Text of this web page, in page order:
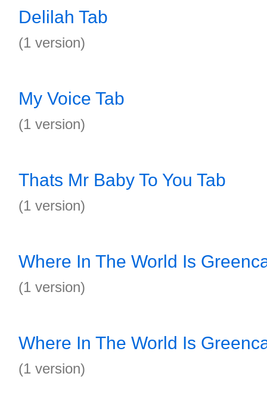
Delilah Tab
(1 version)
My Voice Tab
(1 version)
Thats Mr Baby To You Tab
(1 version)
Where In The World Is
(1 version)
Where In The World Is
(1 version)